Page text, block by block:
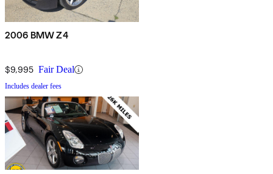
2006 BMW Z4
$9,995 Fair Deal
Includes dealer fees